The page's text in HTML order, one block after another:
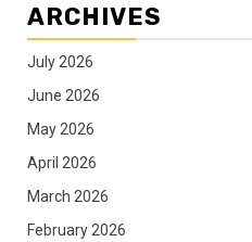
ARCHIVES
July 2026
June 2026
May 2026
April 2026
March 2026
February 2026